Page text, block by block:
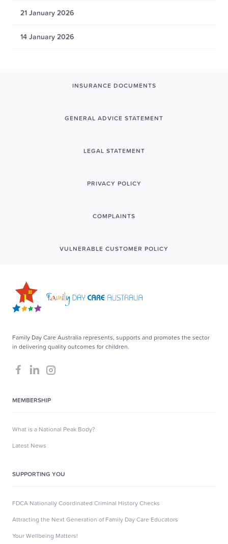
21 January 2026
14 January 2026
INSURANCE DOCUMENTS
GENERAL ADVICE STATEMENT
LEGAL STATEMENT
PRIVACY POLICY
COMPLAINTS
VULNERABLE CUSTOMER POLICY
Family Day Care Australia represents, supports and promotes the sector
in delivering quality outcomes for children.
MEMBERSHIP
What is a National Peak Body?
Latest News
SUPPORTING YOU
FDCA Nationally Coordinated Criminal History Checks
Attracting the Next Generation of Family Day Care Educators
Your Wellbeing Matters!